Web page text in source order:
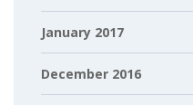
January 2017
December 2016